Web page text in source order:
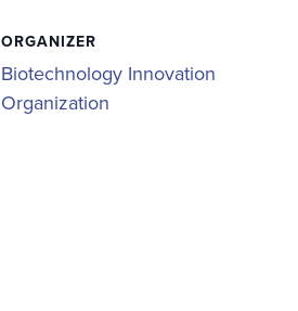
ORGANIZER
Biotechnology Innovation
Organization